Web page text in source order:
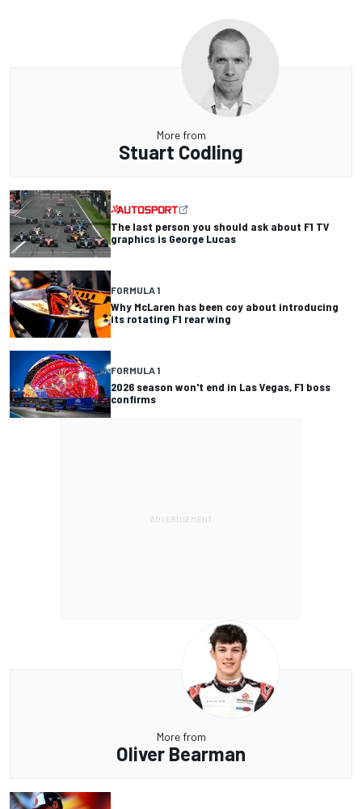
More from
Stuart Codling
The last person you should ask about F1 TV
graphics is George Lucas
FORMULA 1
Why McLaren has been coy about introducing
its rotating F1 rear wing
FORMULA 1
2026 season won't end in Las Vegas, F1 boss
confirms
More from
Oliver Bearman